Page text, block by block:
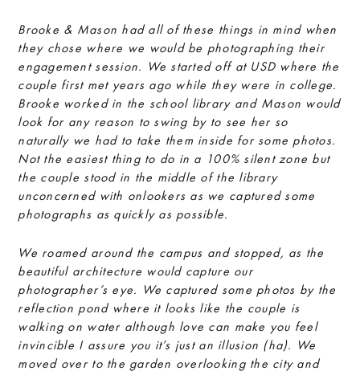
Brooke & Mason had all of these things in mind when
they chose where we would be photographing their
engagement session. We started off at USD where the
couple first met years ago while they were in college.
Brooke worked in the school library and Mason would
look for any reason to swing by to see her so
naturally we had to take them inside for some photos.
Not the easiest thing to do in a 100% silent zone but
the couple stood in the middle of the library
unconcerned with onlookers as we captured some
photographs as quickly as possible.
We roamed around the campus and stopped, as the
beautiful architecture would capture our
photographer’s eye. We captured some photos by the
reflection pond where it looks like the couple is
walking on water although love can make you feel
invincible I assure you it’s just an illusion (ha). We
moved over to the garden overlooking the city and